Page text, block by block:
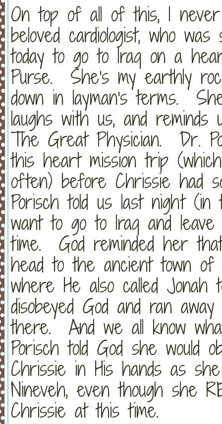
On top of all of this, I
beloved cardiologist, who
today to go to Iraq on a
Purse. She's my earthly
down in layman's terms.
laughs with us, and
The Great Physician. Dr.
this heart mission trip
often) before Chrissie had
Porisch told us last night
want to go to Iraq and
time. God reminded her
head to the ancient town of
where He also called
disobeyed God and ran
there. And we all know
Porisch told God she would
Chrissie in His hands as
Nineveh, even though she
Chrissie at this time.